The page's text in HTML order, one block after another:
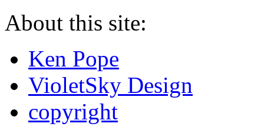
About this site:
Ken Pope
VioletSky Design
copyright